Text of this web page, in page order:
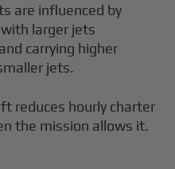
are influenced by
larger jets
carrying higher
jets.
reduces hourly charter
the mission allows it.